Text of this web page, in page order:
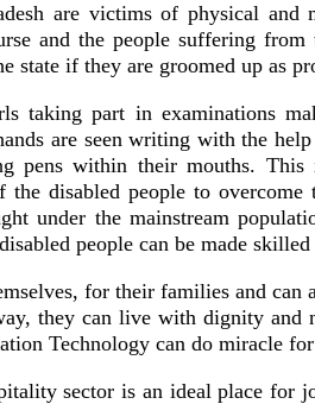
are victims of physical and
and the people suffering
state if they are groomed up as
taking part in examinations
are seen writing with the
pens within their mouths.
disabled people to
under the mainstream
people can be made
for their families and can
they can live with dignity
Technology can do miracle
sector is an ideal place for